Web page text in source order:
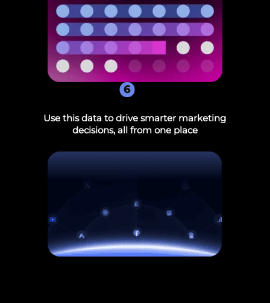
Use this data to drive smarter marketing
decisions, all from one place
6